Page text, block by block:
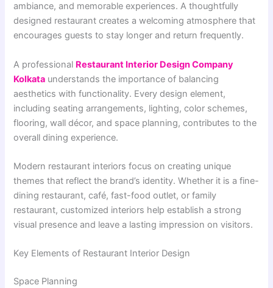
ambiance, and memorable experiences. A thoughtfully
designed restaurant creates a welcoming atmosphere that
encourages guests to stay longer and return frequently.
A professional Restaurant Interior Design Company
Kolkata understands the importance of balancing
aesthetics with functionality. Every design element,
including seating arrangements, lighting, color schemes,
flooring, wall décor, and space planning, contributes to the
overall dining experience.
Modern restaurant interiors focus on creating unique
themes that reflect the brand’s identity. Whether it is a fine-
dining restaurant, café, fast-food outlet, or family
restaurant, customized interiors help establish a strong
visual presence and leave a lasting impression on visitors.
Key Elements of Restaurant Interior Design
Space Planning